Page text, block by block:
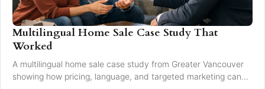
Multilingual Home Sale Case Study That
Worked
A multilingual home sale case study from Greater Vancouver
showing how pricing, language, and targeted marketing can